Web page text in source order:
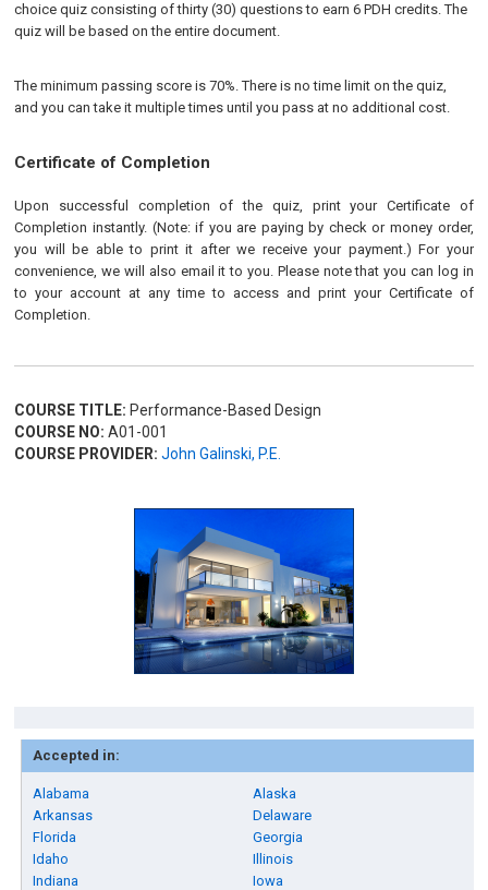
choice quiz consisting of thirty (30) questions to earn 6 PDH credits. The
quiz will be based on the entire document.
The minimum passing score is 70%. There is no time limit on the quiz,
and you can take it multiple times until you pass at no additional cost.
Certificate of Completion
Upon successful completion of the quiz, print your Certificate of
Completion instantly. (Note: if you are paying by check or money order,
you will be able to print it after we receive your payment.) For your
convenience, we will also email it to you. Please note that you can log in
to your account at any time to access and print your Certificate of
Completion.
COURSE TITLE: Performance-Based Design
COURSE NO: A01-001
COURSE PROVIDER: John Galinski, P.E.
Accepted in:
Alabama
Alaska
Arkansas
Delaware
Florida
Georgia
Idaho
Illinois
Indiana
Iowa